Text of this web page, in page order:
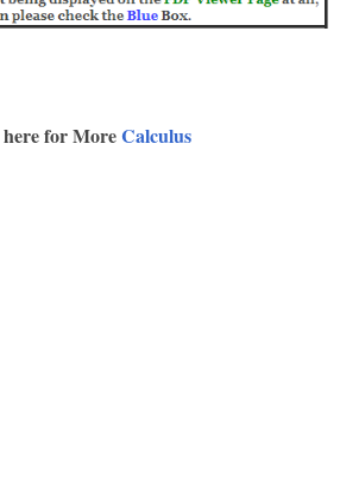
for MoreCalculus